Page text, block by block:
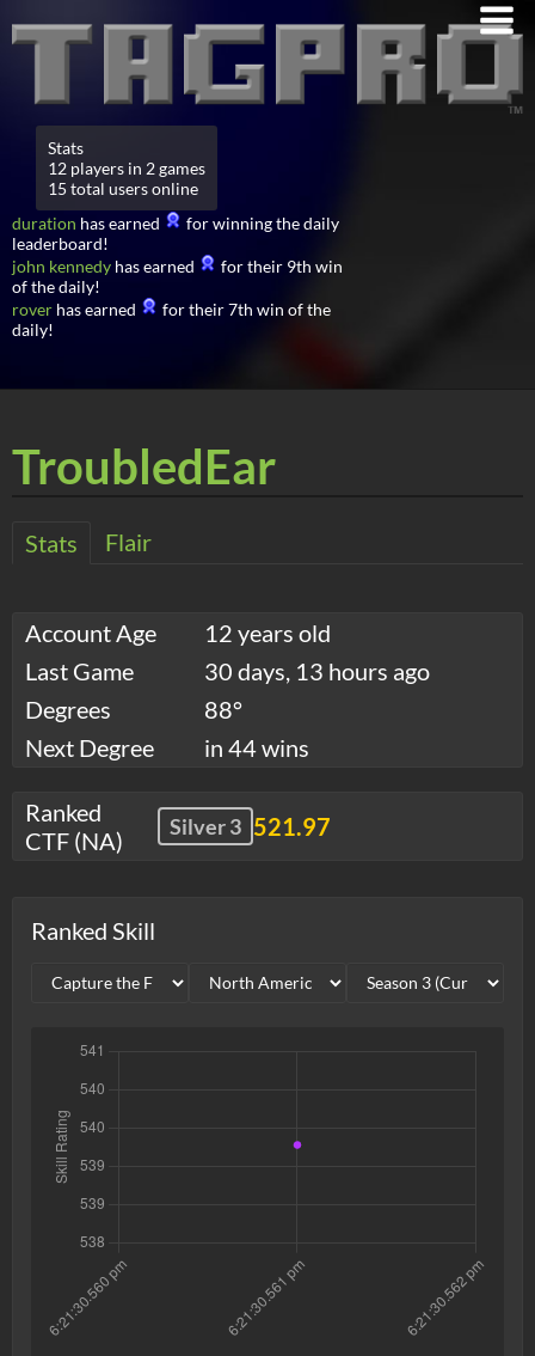
Stats
12 players in 2 games
15 total users online
duration has earned
for winning the daily
leaderboard!
john kennedy has earned
for their 9th win
of the daily!
rover has earned
for their 7th win of the
daily!
TroubledEar
Stats Flair
Account Age
12 years old
Last Game
30 days, 13 hours ago
Degrees
88°
Next Degree
in 44 wins
Ranked
CTF (NA)
Silver 3 521.97
Ranked Skill